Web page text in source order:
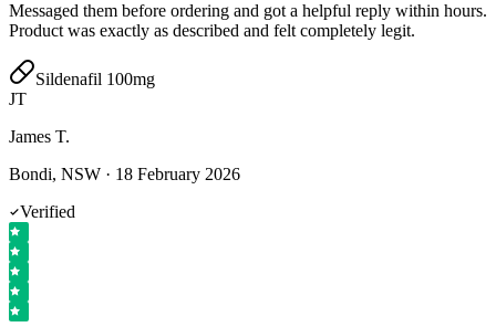
Messaged them before ordering and got a helpful reply within hours.
Product was exactly as described and felt completely legit.
Sildenafil 100mg
JT
James T.
Bondi, NSW · 18 February 2026
Verified